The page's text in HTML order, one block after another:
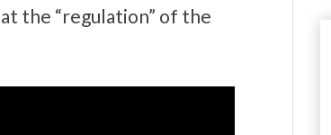
the “regulation” of the